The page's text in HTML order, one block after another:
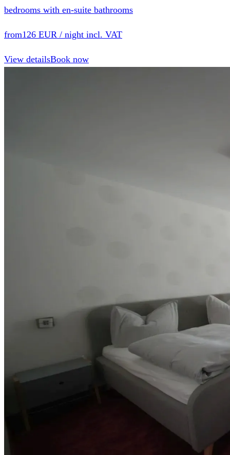
bedrooms with en-suite bathrooms
from126 EUR / night incl. VAT
View detailsBook now